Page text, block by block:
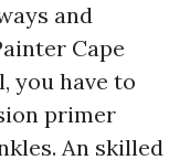
and
Cape
you have to
primer
An skilled